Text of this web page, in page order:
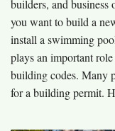
builders, and
you want to build a
install a swimming
plays an important
building codes. Many
for a building permit.